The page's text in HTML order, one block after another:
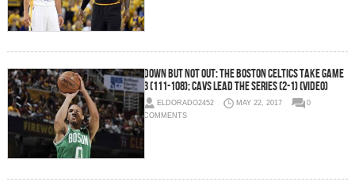
Down But Not Out: The Boston Celtics Take Game
3 (111-108); Cavs Lead The Series (2-1) (Video)
ELDORADO2452 MAY 22, 2017
0
COMMENTS